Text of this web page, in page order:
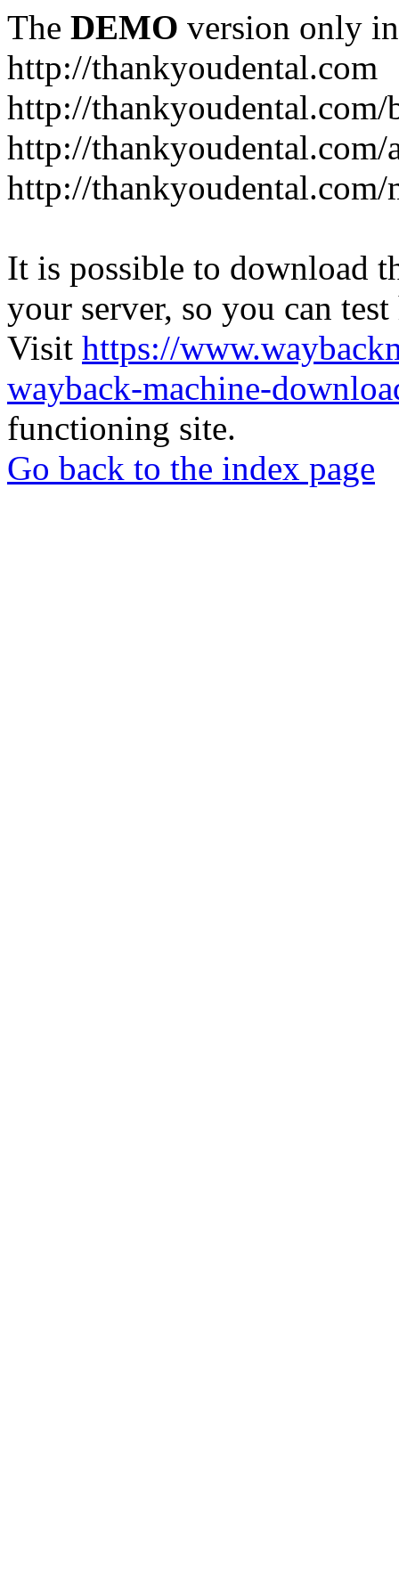
The DEMO version only
http://thankyoudental.com
http://thankyoudental.com/
http://thankyoudental.com/
http://thankyoudental.com/
It is possible to download
your server, so you can
Visit https://
wayback-machine-
functioning site.
Go back to the index page